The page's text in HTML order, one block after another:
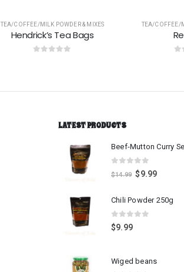
TEA/COFFEE/MILK POWDER & MIXES
Red Label
TEA/COFFEE/MILK
LATEST PRODUCTS
out of 5
$14.99 $9.99
Chili Powder 250g
0out of 5
$9.99
Wiged beans